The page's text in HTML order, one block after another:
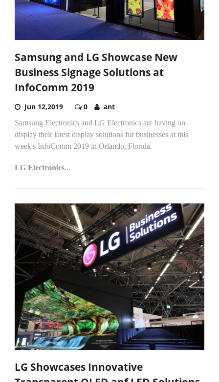
Samsung and LG Showcase New
Business Signage Solutions at
InfoComm 2019
Jun 12,2019 0 ant
Samsung Electronics and LG Electronics are having on
display their latest display solutions for businesses at this
week's InfoComm 2019 in Orlando, Florida.
LG Electronics...
LG Showcases Innovative